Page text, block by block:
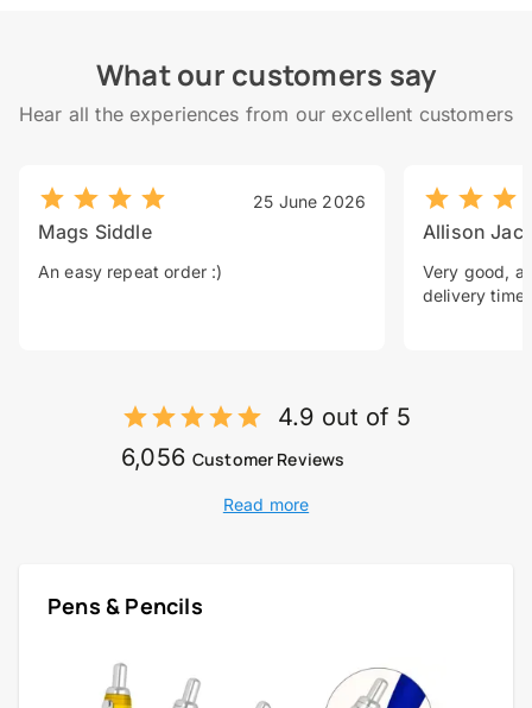
What our customers say
Hear all the experiences from our excellent customers
25 June 2026
Mags Siddle
An easy repeat order :)
Allison
Very good, a
delivery time.
4.9 out of 5
6,056 Customer Reviews
Read more
Pens & Pencils